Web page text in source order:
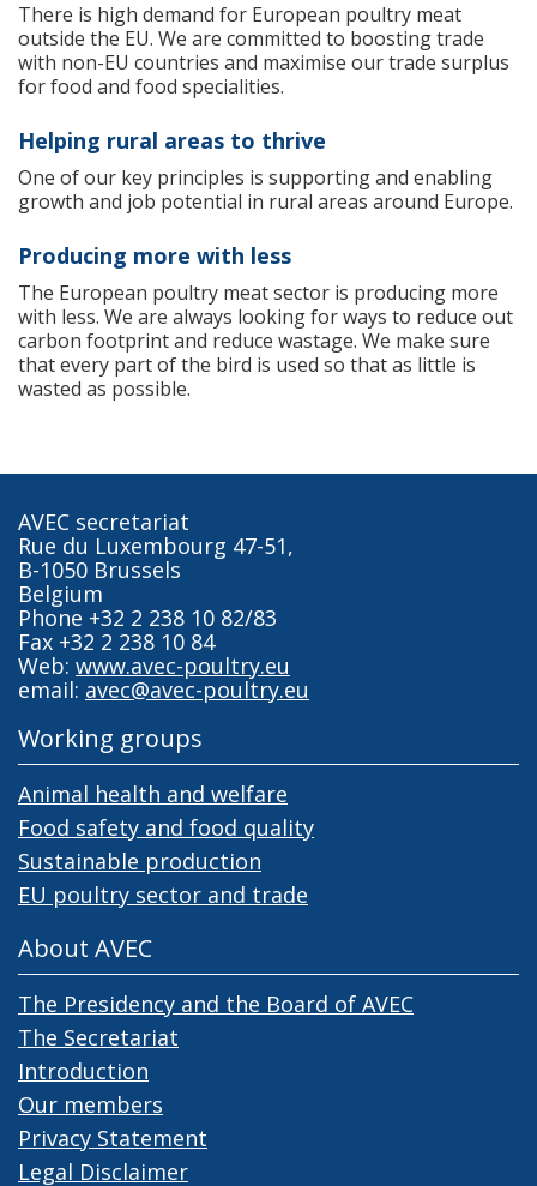
There is high demand for European poultry meat
outside the EU. We are committed to boosting trade
with non-EU countries and maximise our trade surplus
for food and food specialities.
Helping rural areas to thrive
One of our key principles is supporting and enabling
growth and job potential in rural areas around Europe.
Producing more with less
The European poultry meat sector is producing more
with less. We are always looking for ways to reduce out
carbon footprint and reduce wastage. We make sure
that every part of the bird is used so that as little is
wasted as possible.
AVEC secretariat
Rue du Luxembourg 47-51,
B-1050 Brussels
Belgium
Phone +32 2 238 10 82/83
Fax +32 2 238 10 84
Web: www.avec-poultry.eu
email: avec@avec-poultry.eu
Working groups
Animal health and welfare
Food safety and food quality
Sustainable production
EU poultry sector and trade
About AVEC
The Presidency and the Board of AVEC
The Secretariat
Introduction
Our members
Privacy Statement
Legal Disclaimer